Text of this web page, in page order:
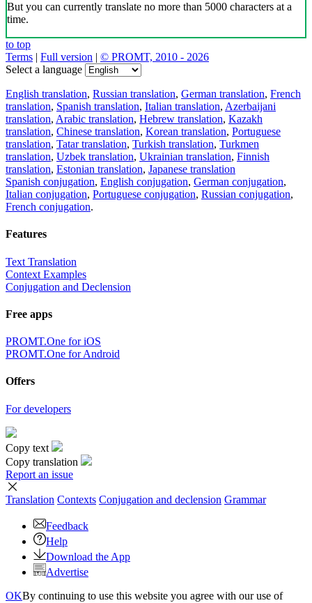
But you can currently translate no more than 5000 characters at a
time.
to top
Terms | Full version | © PROMT, 2010 - 2026
Select a language
English translation, Russian translation, German translation, French
translation, Spanish translation, Italian translation, Azerbaijani
translation, Arabic translation, Hebrew translation, Kazakh
translation, Chinese translation, Korean translation, Portuguese
translation, Tatar translation, Turkish translation, Turkmen
translation, Uzbek translation, Ukrainian translation, Finnish
translation, Estonian translation, Japanese translation
Spanish conjugation, English conjugation, German conjugation,
Italian conjugation, Portuguese conjugation, Russian conjugation,
French conjugation.
Features
Text Translation
Context Examples
Conjugation and Declension
Free apps
PROMT.One for iOS
PROMT.One for Android
Offers
For developers
Copy text
Copy translation
Report an issue
Translation Contexts Conjugation and declension Grammar
Feedback
Help
Download the App
Advertise
OKBy continuing to use this website you agree with our use of